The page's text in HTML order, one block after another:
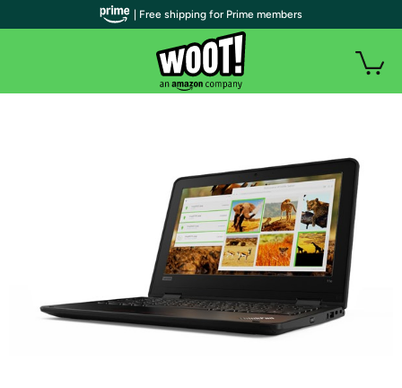
| Free shipping for Prime members